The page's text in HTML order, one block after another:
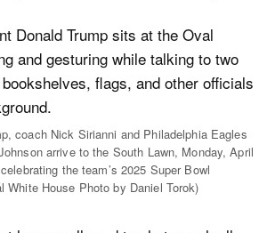
coach Nick Sirianni and Philadelphia Eagles
arrive to the South Lawn, Monday, April
the team’s 2025 Super Bowl
White House Photo by Daniel Torok)